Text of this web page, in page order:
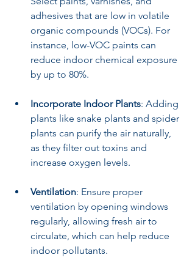
adhesives that are low in volatile
organic compounds (VOCs). For
instance, low-VOC paints can
reduce indoor chemical exposure
by up to 80%.
Incorporate Indoor Plants: Adding
plants like snake plants and spider
plants can purify the air naturally,
as they filter out toxins and
increase oxygen levels.
Ventilation: Ensure proper
ventilation by opening windows
regularly, allowing fresh air to
circulate, which can help reduce
indoor pollutants.